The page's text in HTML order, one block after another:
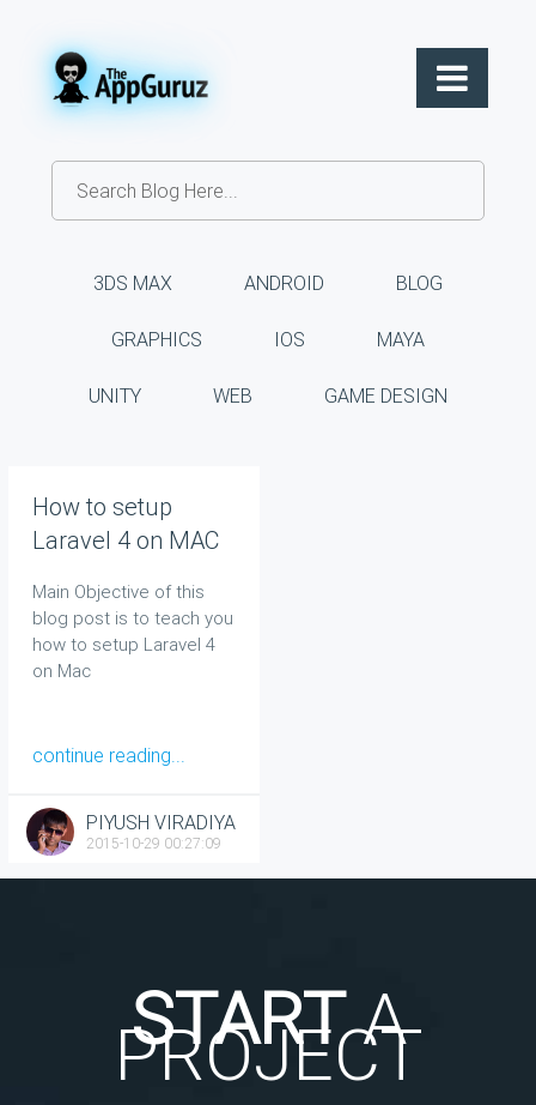
3DS MAX ANDROID BLOG
GRAPHICS IOS MAYA
UNITY WEB GAME DESIGN
How to setup
Laravel 4 on MAC
Main Objective of this
blog post is to teach you
how to setup Laravel 4
on Mac
continue reading...
PIYUSH VIRADIYA
2015-10-29 00:27:09
STARTA
PROJECT